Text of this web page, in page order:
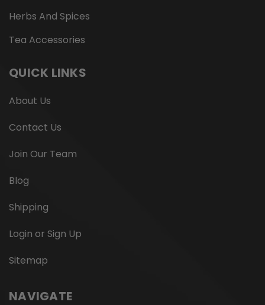
Herbs And Spices
Tea Accessories
QUICK LINKS
About Us
Contact Us
Join Our Team
Blog
Shipping
Login or Sign Up
Sitemap
NAVIGATE